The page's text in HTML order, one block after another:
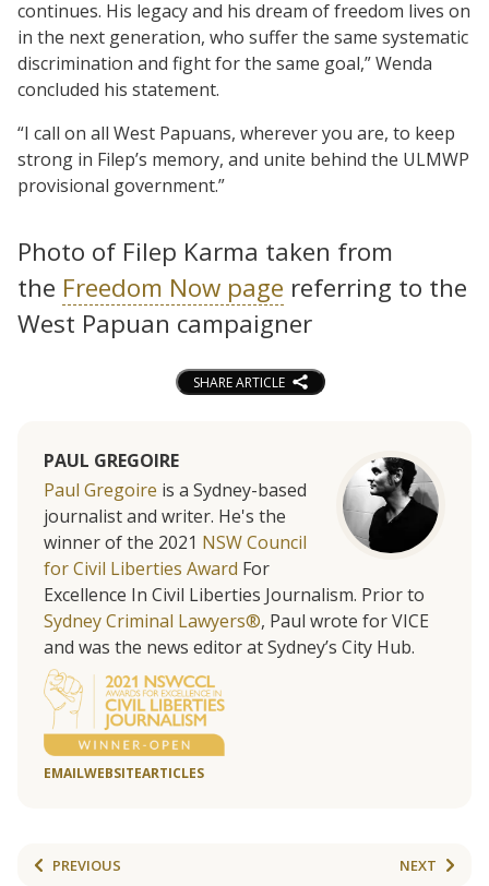
continues. His legacy and his dream of freedom lives on
in the next generation, who suffer the same systematic
discrimination and fight for the same goal,” Wenda
concluded his statement.
“I call on all West Papuans, wherever you are, to keep
strong in Filep’s memory, and unite behind the ULMWP
provisional government.”
Photo of Filep Karma taken from
the Freedom Now page referring to the
West Papuan campaigner
SHARE ARTICLE
PAUL GREGOIRE
Paul Gregoire is a Sydney-based
journalist and writer. He's the
winner of the 2021 NSW Council
for Civil Liberties Award For
Excellence In Civil Liberties Journalism. Prior to
Sydney Criminal Lawyers®, Paul wrote for VICE
and was the news editor at Sydney’s City Hub.
EMAILWEBSITEARTICLES
PREVIOUS NEXT